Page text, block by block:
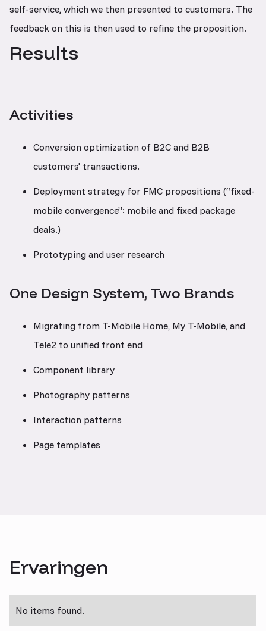
self-service, which we then presented to customers. The
feedback on this is then used to refine the proposition.
Results
Activities
Conversion optimization of B2C and B2B
customers' transactions.
Deployment strategy for FMC propositions (“fixed-
mobile convergence”: mobile and fixed package
deals.)
Prototyping and user research
One Design System, Two Brands
Migrating from T-Mobile Home, My T-Mobile, and
Tele2 to unified front end
Component library
Photography patterns
Interaction patterns
Page templates
Ervaringen
No items found.